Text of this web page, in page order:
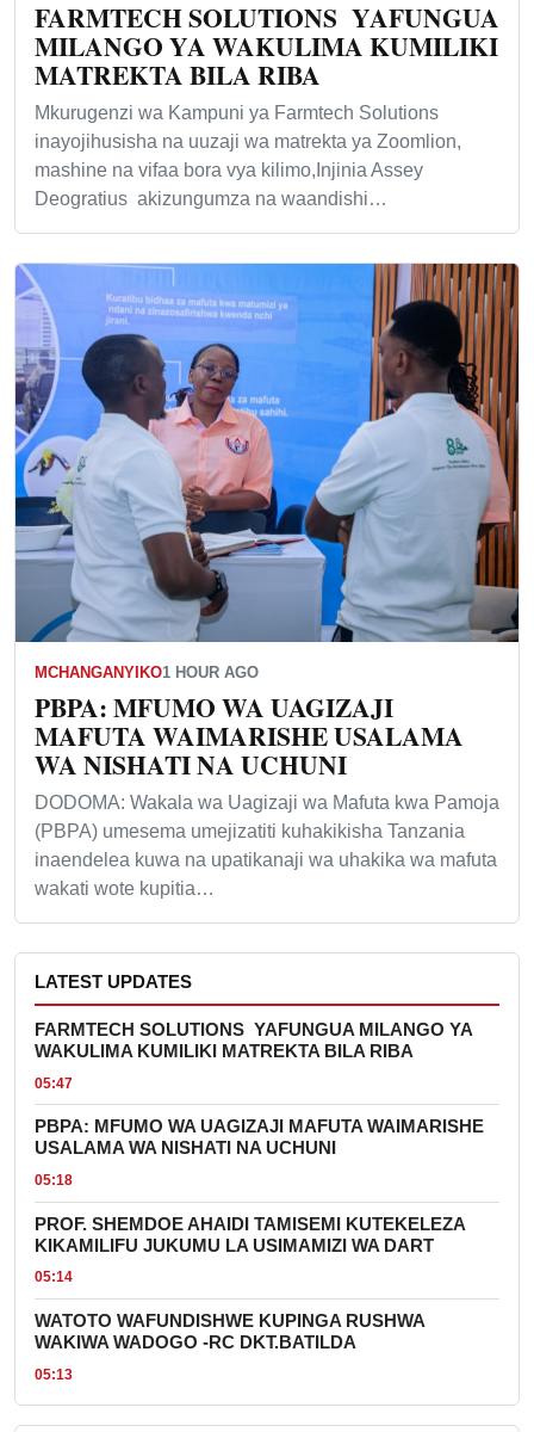
FARMTECH SOLUTIONS YAFUNGUA
MILANGO YA WAKULIMA KUMILIKI
MATREKTA BILA RIBA
Mkurugenzi wa Kampuni ya Farmtech Solutions
inayojihusisha na uuzaji wa matrekta ya Zoomlion,
mashine na vifaa bora vya kilimo,Injinia Assey
Deogratius akizungumza na waandishi…
MCHANGANYIKO1 HOUR AGO
PBPA: MFUMO WA UAGIZAJI
MAFUTA WAIMARISHE USALAMA
WA NISHATI NA UCHUNI
DODOMA: Wakala wa Uagizaji wa Mafuta kwa Pamoja
(PBPA) umesema umejizatiti kuhakikisha Tanzania
inaendelea kuwa na upatikanaji wa uhakika wa mafuta
wakati wote kupitia…
LATEST UPDATES
FARMTECH SOLUTIONS YAFUNGUA MILANGO YA
WAKULIMA KUMILIKI MATREKTA BILA RIBA
05:47
PBPA: MFUMO WA UAGIZAJI MAFUTA WAIMARISHE
USALAMA WA NISHATI NA UCHUNI
05:18
PROF. SHEMDOE AHAIDI TAMISEMI KUTEKELEZA
KIKAMILIFU JUKUMU LA USIMAMIZI WA DART
05:14
WATOTO WAFUNDISHWE KUPINGA RUSHWA
WAKIWA WADOGO -RC DKT.BATILDA
05:13